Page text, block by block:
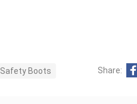
Safety Boots Share: